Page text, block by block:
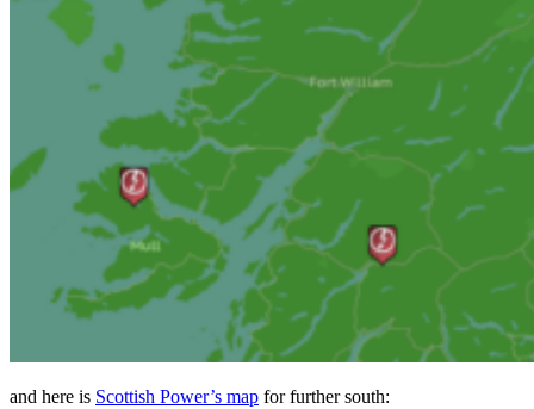
and here is Scottish Power’s map for further south: